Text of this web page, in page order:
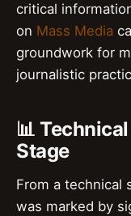
critical
on Mass Media
groundwork for
journalistic
📊
Stage
From a technical
was marked by